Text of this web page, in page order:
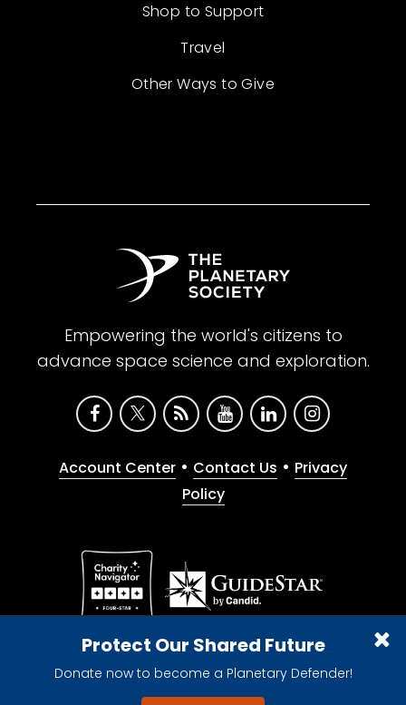
Protect Our Shared Future
Donate now to become a Planetary Defender!
Shop to Support
Travel
Other Ways to Give
Empowering the world's citizens to
advance space science and exploration.
Account Center • Contact Us • Privacy
Policy
Give with confidence. The Planetary Society is a
registered 501(c)(3) nonprofit organization.
© 2026 The Planetary Society. All rights reserved.